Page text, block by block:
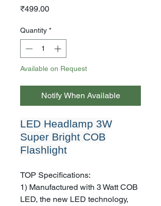
₹499.00Price
Quantity *
Available on Request
Notify When Available
LED Headlamp 3W
Super Bright COB
Flashlight
TOP Specifications:
1) Manufactured with 3 Watt COB
LED, the new LED technology,